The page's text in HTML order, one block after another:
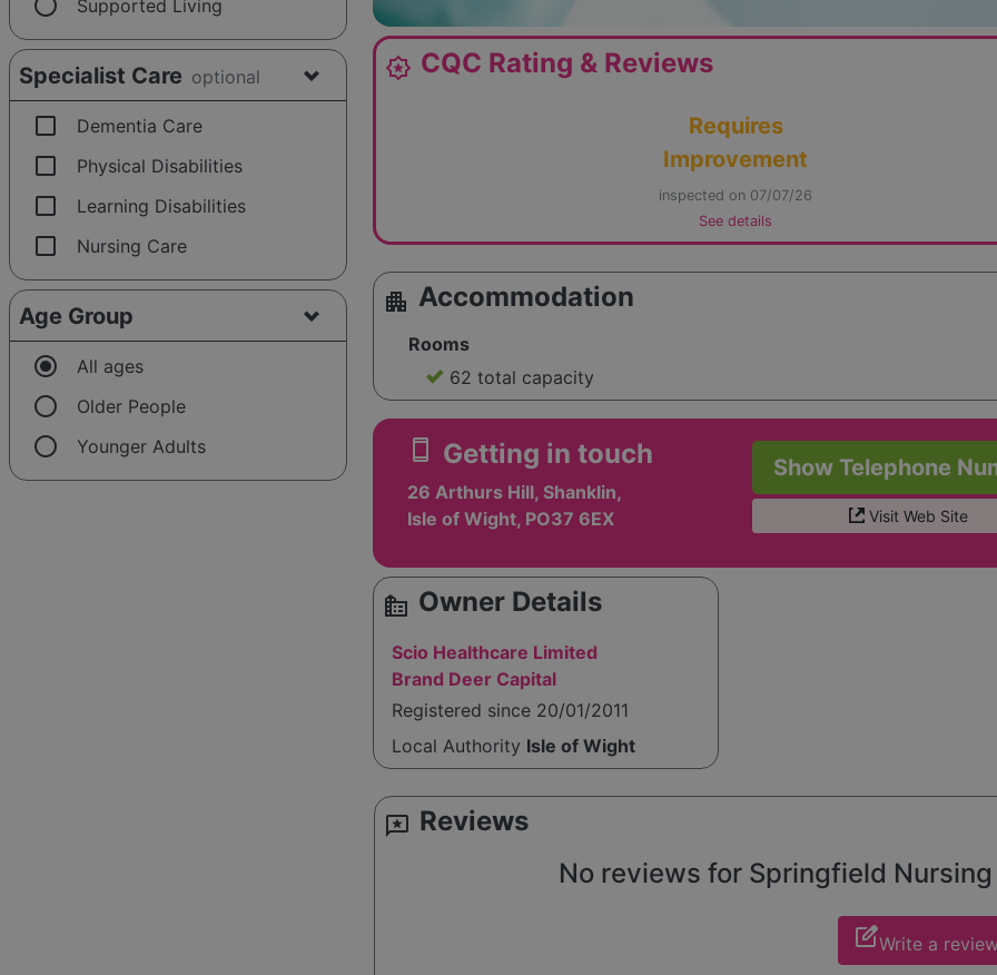
Supported Living
Specialist Care optional
check_box_outline_blank Dementia Care
check_box_outline_blank Physical Disabilities
check_box_outline_blank Learning Disabilities
check_box_outline_blank Nursing Care
Age Group
radio_button_checked All ages
radio_button_unchecked Older People
radio_button_unchecked Younger Adults
award_star CQC Rating & Reviews
Requires
Improvement
inspected on 07/07/26
See details
apartment Accommodation
Rooms
62 total capacity
smartphone Getting in touch
26 Arthurs Hill, Shanklin,
Isle of Wight, PO37 6EX
Show Telephone
Visit Web Site
source_environment Owner Details
Scio Healthcare Limited
Brand Deer Capital
Registered since 20/01/2011
Local Authority Isle of Wight
reviews Reviews
No reviews for Springfield
edit_squareWrite a